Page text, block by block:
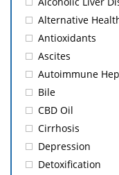
Alternative
Antioxidants
Ascites
Autoimmune
Bile
CBD Oil
Cirrhosis
Depression
Detoxification